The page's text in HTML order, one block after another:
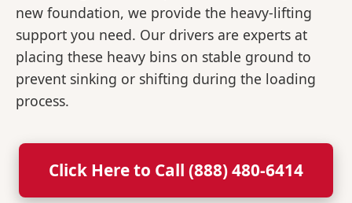
new foundation, we provide the heavy-lifting
support you need. Our drivers are experts at
placing these heavy bins on stable ground to
prevent sinking or shifting during the loading
process.
Click Here to Call (888) 480-6414